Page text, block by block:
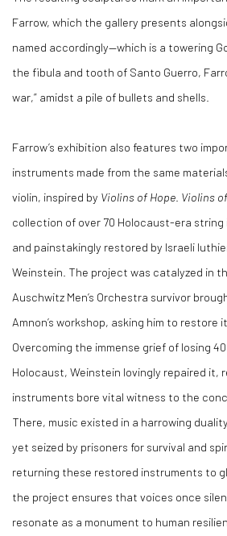
Farrow, which the gallery presents
named accordingly—which is a towering
the fibula and tooth of Santo Guerro,
war,” amidst a pile of bullets and shells.
Farrow’s exhibition also features two
instruments made from the same
violin, inspired by Violins of Hope Violins
collection of over 70 Holocaust-era
and painstakingly restored by Israeli
Weinstein. The project was catalyzed in
Auschwitz Men’s Orchestra survivor
Amnon’s workshop, asking him to restore
Overcoming the immense grief of losing
Holocaust, Weinstein lovingly repaired it,
instruments bore vital witness to the
There, music existed in a harrowing
yet seized by prisoners for survival and
returning these restored instruments to
the project ensures that voices once
resonate as a monument to human